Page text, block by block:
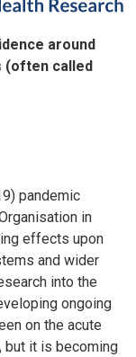
around
(often called
pandemic
in
effects upon
and wider
into the
ongoing
on the acute
but it is becoming